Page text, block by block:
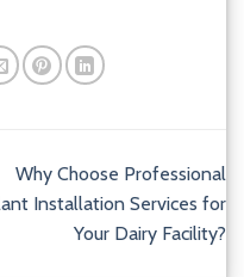
Why Choose Professional
Installation Services for
Your Dairy Facility?